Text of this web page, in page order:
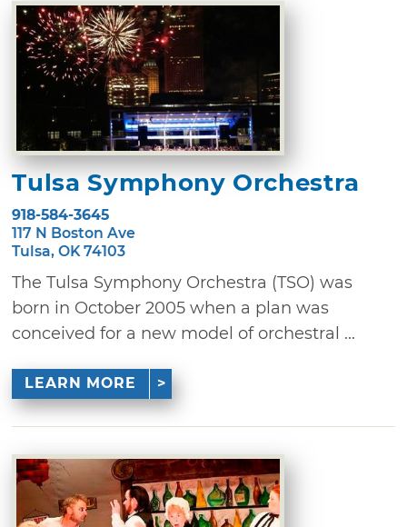
Tulsa Symphony Orchestra
918-584-3645
117 N Boston Ave
Tulsa, OK 74103
The Tulsa Symphony Orchestra (TSO) was
born in October 2005 when a plan was
conceived for a new model of orchestral ...
LEARN MORE